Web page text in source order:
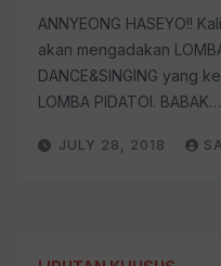
ANNYEONG HASEYO!!
akan mengadakan
DANCE&SINGING yang
LOMBA PIDATOI. BABAK…
JULY 28, 2018